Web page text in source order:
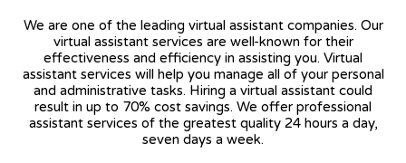
We are one of the leading virtual assistant companies. Our
virtual assistant services are well-known for their
effectiveness and efficiency in assisting you. Virtual
assistant services will help you manage all of your personal
and administrative tasks. Hiring a virtual assistant could
result in up to 70% cost savings. We offer professional
assistant services of the greatest quality 24 hours a day,
seven days a week.